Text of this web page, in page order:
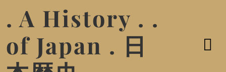
. A History . .
of Japan . 日